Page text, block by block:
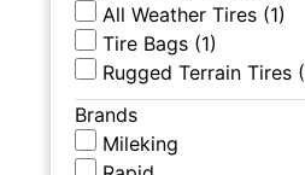
All Weather Tires (1)
Tire Bags (1)
Rugged Terrain Tires (
Brands
Mileking